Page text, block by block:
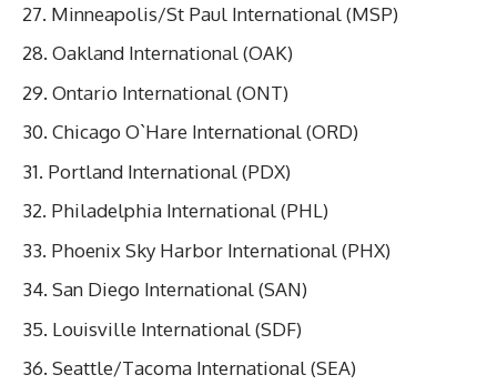
Minneapolis/St Paul International (MSP)
Oakland International (OAK)
Ontario International (ONT)
Chicago O`Hare International (ORD)
Portland International (PDX)
Philadelphia International (PHL)
Phoenix Sky Harbor International (PHX)
San Diego International (SAN)
Louisville International (SDF)
Seattle/Tacoma International (SEA)